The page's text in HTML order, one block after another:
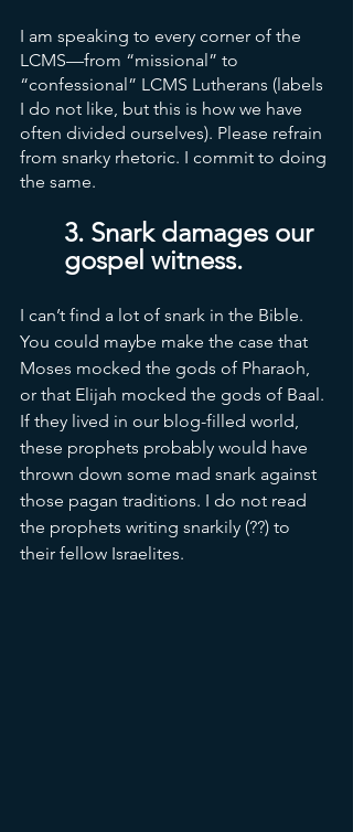
I am speaking to every corner of the
LCMS—from “missional” to
“confessional” LCMS Lutherans (labels
I do not like, but this is how we have
often divided ourselves). Please refrain
from snarky rhetoric. I commit to doing
the same.
3. Snark damages our
gospel witness.
I can’t find a lot of snark in the Bible.
You could maybe make the case that
Moses mocked the gods of Pharaoh,
or that Elijah mocked the gods of Baal.
If they lived in our blog-filled world,
these prophets probably would have
thrown down some mad snark against
those pagan traditions. I do not read
the prophets writing snarkily (??) to
their fellow Israelites.